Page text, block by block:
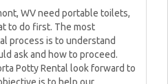
WV need portable toilets,
to do first. The most
process is to understand
ask and how to proceed.
Potty Rental look forward to